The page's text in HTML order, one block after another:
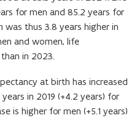
for men and 85.2 years for
thus 3.8 years higher in
and women, life
in 2023.
at birth has increased
in 2019 (+4.2 years) for
is higher for men (+5.1 years)